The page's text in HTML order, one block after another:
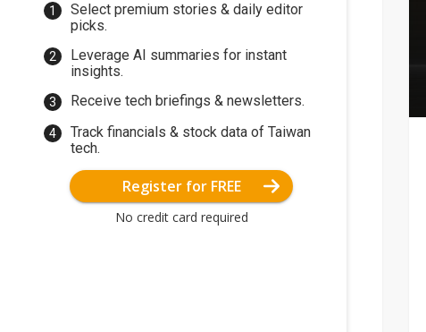
Select premium stories & daily editor
picks.
Leverage AI summaries for instant
insights.
Receive tech briefings & newsletters.
Track financials & stock data of Taiwan
tech.
Register for FREE
No credit card required